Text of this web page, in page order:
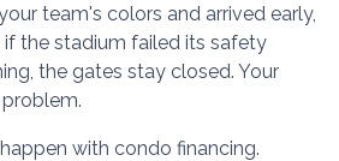
team's colors and arrived early,
if the stadium failed its safety
the gates stay closed. Your
with condo financing.